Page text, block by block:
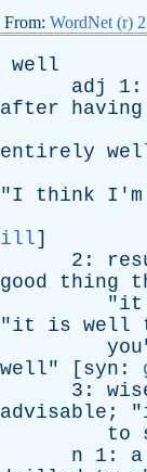
From: WordNet (r)
well
adj
1:
after
having
entirely
"I think I'm
ill]
2:
good
thing
"it
"it is well
you
well" [ syn :
3:
advisable ; "
to
n 1: a